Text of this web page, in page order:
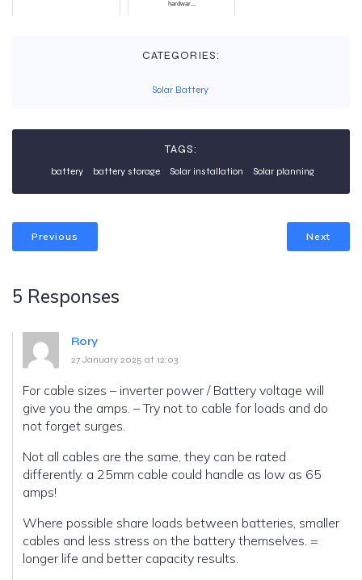
hardwar...
CATEGORIES:
Solar Battery
TAGS:
battery battery storage Solar installation Solar planning
Previous Next
5 Responses
Rory
27 January 2025 at 12:03
For cable sizes – inverter power / Battery voltage will
give you the amps. – Try not to cable for loads and do
not forget surges.
Not all cables are the same, they can be rated
differently. a 25mm cable could handle as low as 65
amps!
Where possible share loads between batteries, smaller
cables and less stress on the battery themselves. =
longer life and better capacity results.